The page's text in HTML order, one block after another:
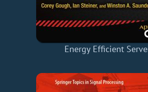
Energy Efficient